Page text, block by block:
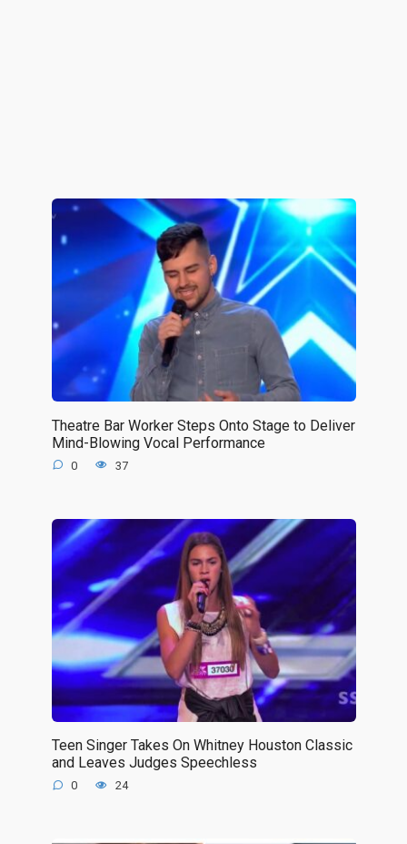
Theatre Bar Worker Steps Onto Stage to Deliver
Mind-Blowing Vocal Performance
0 37
Teen Singer Takes On Whitney Houston Classic
and Leaves Judges Speechless
0 24